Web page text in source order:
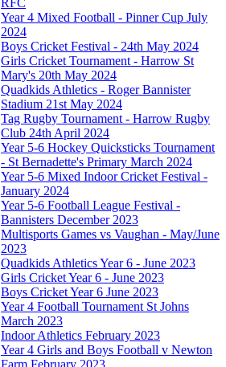
RFC
Year 4 Mixed Football - Pinner Cup July
2024
Boys Cricket Festival - 24th May 2024
Girls Cricket Tournament - Harrow St
Mary's 20th May 2024
Quadkids Athletics - Roger Bannister
Stadium 21st May 2024
Tag Rugby Tournament - Harrow Rugby
Club 24th April 2024
Year 5-6 Hockey Quicksticks Tournament
- St Bernadette's Primary March 2024
Year 5-6 Mixed Indoor Cricket Festival -
January 2024
Year 5-6 Football League Festival -
Bannisters December 2023
Multisports Games vs Vaughan - May/June
2023
Quadkids Athletics Year 6 - June 2023
Girls Cricket Year 6 - June 2023
Boys Cricket Year 6 June 2023
Year 4 Football Tournament St Johns
March 2023
Indoor Athletics February 2023
Year 4 Girls and Boys Football v Newton